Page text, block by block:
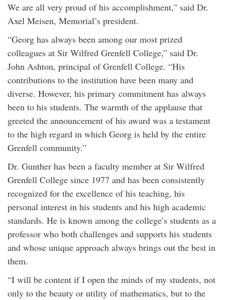
We are all very proud of his accomplishment," said Dr.
Axel Meisen, Memorial’s president.
“Georg has always been among our most prized
colleagues at Sir Wilfred Grenfell College,” said Dr.
John Ashton, principal of Grenfell College. “His
contributions to the institution have been many and
diverse. However, his primary commitment has always
been to his students. The warmth of the applause that
greeted the announcement of his award was a testament
to the high regard in which Georg is held by the entire
Grenfell community.”
Dr. Gunther has been a faculty member at Sir Wilfred
Grenfell College since 1977 and has been consistently
recognized for the excellence of his teaching, his
personal interest in his students and his high academic
standards. He is known among the college’s students as a
professor who both challenges and supports his students
and whose unique approach always brings out the best in
them.
“I will be content if I open the minds of my students, not
only to the beauty or utility of mathematics, but to the